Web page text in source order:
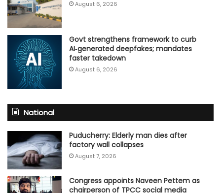
August 6, 2026
Govt strengthens framework to curb
AI‑generated deepfakes; mandates
faster takedown
August 6, 2026
National
Puducherry: Elderly man dies after
factory wall collapses
August 7, 2026
Congress appoints Naveen Pettem as
chairperson of TPCC social media